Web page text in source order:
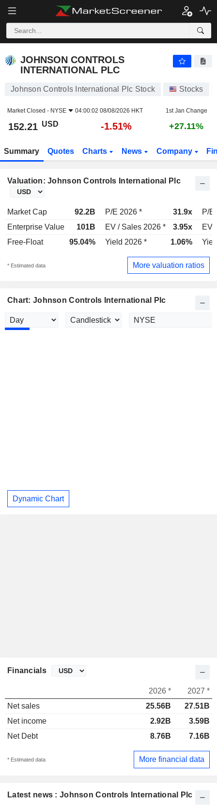
JOHNSON CONTROLS
INTERNATIONAL PLC
Johnson Controls International Plc Stock Stocks
Market Closed - NYSE 04:00:02 08/08/2026 HKT 1st Jan Change
152.21 USD -1.51% +27.11%
Summary Quotes Charts News Company
Valuation: Johnson Controls International Plc
Market Cap 92.2B P/E 2026 * 31.9x
P/E
Enterprise Value
101B EV / Sales 2026 * 3.95x
EV
Free-Float
95.04% Yield 2026 * 1.06%
* Estimated data More valuation ratios
Chart: Johnson Controls International Plc
Dynamic Chart
Latest news : Johnson Controls International Plc
Financials
2026 *
2027 *
Net sales
25.56B
27.51B
Net income
2.92B
3.59B
Net Debt
8.76B 7.16B
* Estimated data More financial data